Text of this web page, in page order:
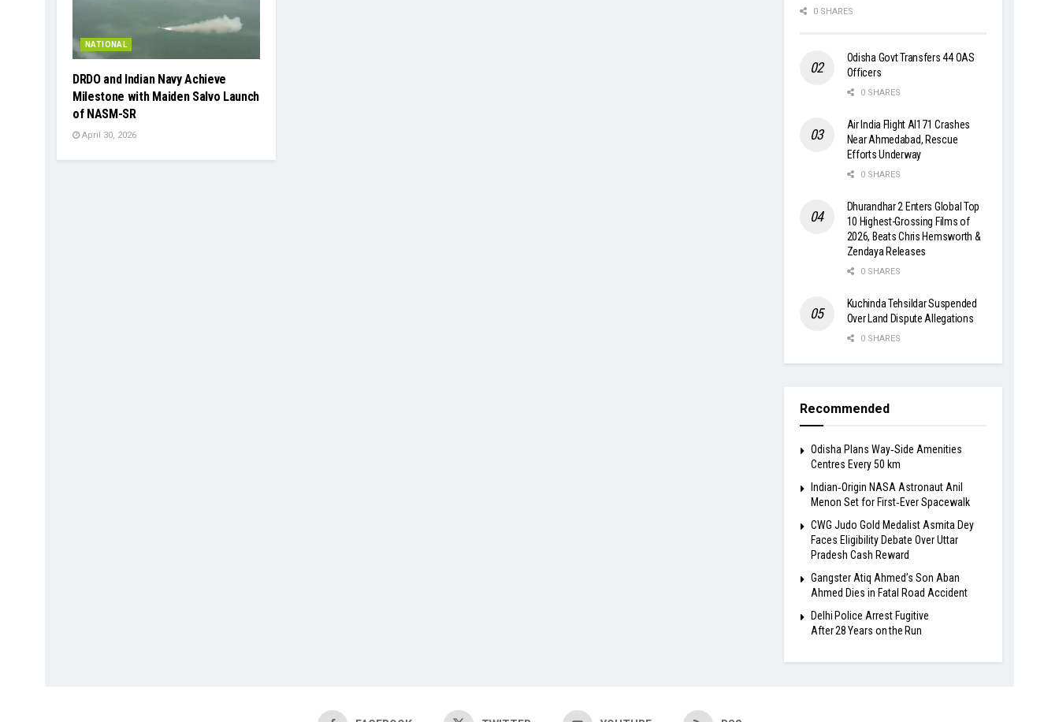
NATIONAL
DRDO and Indian Navy Achieve
Milestone with Maiden Salvo Launch
of NASM-SR
April 30, 2026
0 SHARES
Odisha Govt Transfers 44 OAS
Officers
0 SHARES
Air India Flight AI171 Crashes
Near Ahmedabad, Rescue
Efforts Underway
0 SHARES
Dhurandhar 2 Enters Global Top
10 Highest-Grossing Films of
2026, Beats Chris Hemsworth &
Zendaya Releases
0 SHARES
Kuchinda Tehsildar Suspended
Over Land Dispute Allegations
0 SHARES
Recommended
Odisha Plans Way‑Side Amenities
Centres Every 50 km
Indian‑Origin NASA Astronaut Anil
Menon Set for First‑Ever Spacewalk
​CWG Judo Gold Medalist Asmita Dey
Faces Eligibility Debate Over Uttar
Pradesh Cash Reward
​Gangster Atiq Ahmed’s Son Aban
Ahmed Dies in Fatal Road Accident
Delhi Police Arrest Fugitive
After 28 Years on the Run